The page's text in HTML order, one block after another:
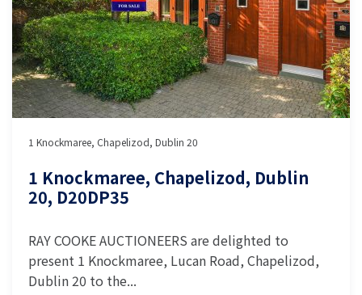
1 Knockmaree, Chapelizod, Dublin 20
1 Knockmaree, Chapelizod, Dublin
20, D20DP35
RAY COOKE AUCTIONEERS are delighted to
present 1 Knockmaree, Lucan Road, Chapelizod,
Dublin 20 to the...